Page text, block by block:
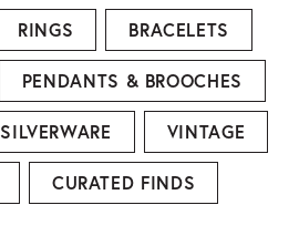
RINGS BRACELETS
PENDANTS & BROOCHES
SILVERWARE VINTAGE
CURATED FINDS